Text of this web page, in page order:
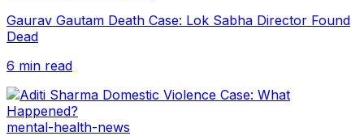
Gaurav Gautam Death Case: Lok Sabha Director Found
Dead
6 min read
mental-health-news